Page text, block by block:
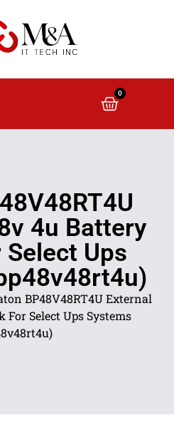
0
4u Battery
Select Ups
BP48V48RT4U External
For Select Ups Systems